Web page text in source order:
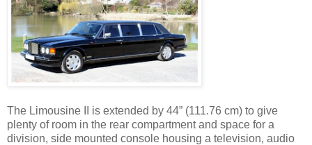
The Limousine II is extended by 44” (111.76 cm) to give
plenty of room in the rear compartment and space for a
division, side mounted console housing a television, audio